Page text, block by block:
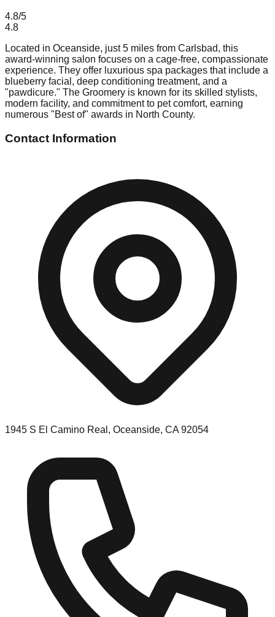
4.8/5
4.8
Located in Oceanside, just 5 miles from Carlsbad, this
award-winning salon focuses on a cage-free, compassionate
experience. They offer luxurious spa packages that include a
blueberry facial, deep conditioning treatment, and a
"pawdicure." The Groomery is known for its skilled stylists,
modern facility, and commitment to pet comfort, earning
numerous "Best of" awards in North County.
Contact Information
1945 S El Camino Real, Oceanside, CA 92054